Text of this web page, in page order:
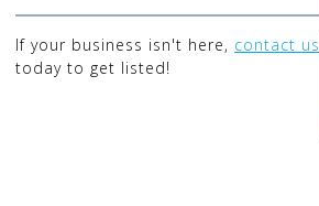
If your business isn't here, contact us
today to get listed!